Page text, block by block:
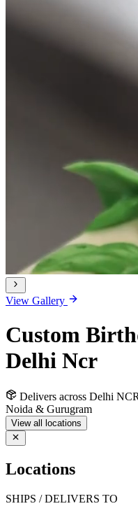
View Gallery
Custom
Delhi Ncr
Delivers across Delhi
Noida & Gurugram
View all locations
Locations
SHIPS / DELIVERS TO